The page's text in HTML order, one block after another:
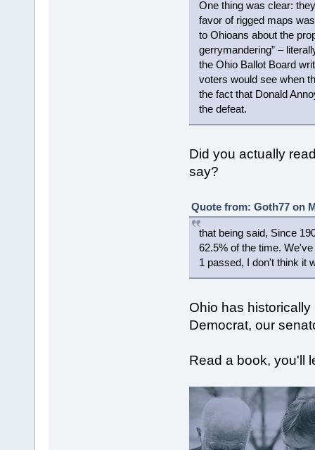
One thing was clear:
favor of rigged maps
to Ohioans about the
gerrymandering” –
the Ohio Ballot Board
voters would see when
the fact that Donald
the defeat.
Did you actually
say?
Quote from: Goth77 on
that being said, Since
62.5% of the time.
1 passed, I don't think it
Ohio has
Democrat, our
Read a book, you'll